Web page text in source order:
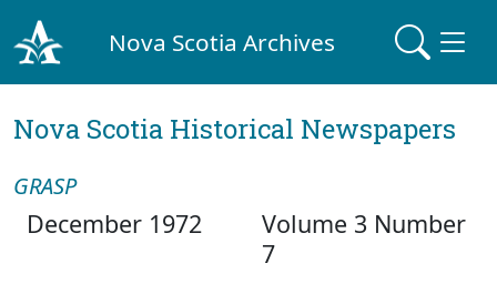
Nova Scotia Archives
Nova Scotia Historical Newspapers
GRASP
December 1972
Volume 3 Number
7